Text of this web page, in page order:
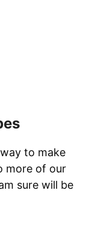
to make
more of our
sure will be